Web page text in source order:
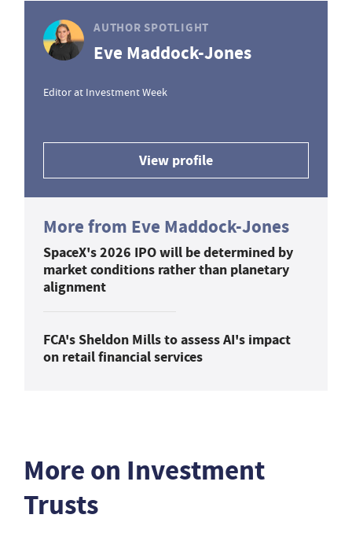
AUTHOR SPOTLIGHT
Eve Maddock-Jones
Editor at Investment Week
View profile
More from Eve Maddock-Jones
SpaceX's 2026 IPO will be determined by
market conditions rather than planetary
alignment
FCA's Sheldon Mills to assess AI's impact
on retail financial services
More on Investment
Trusts